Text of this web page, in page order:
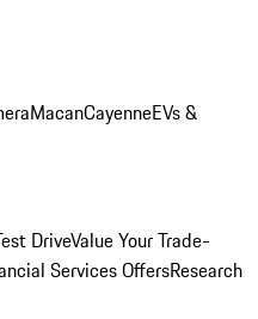
MacanCayenneEVs &
DriveValue Your Trade-
Services OffersResearch